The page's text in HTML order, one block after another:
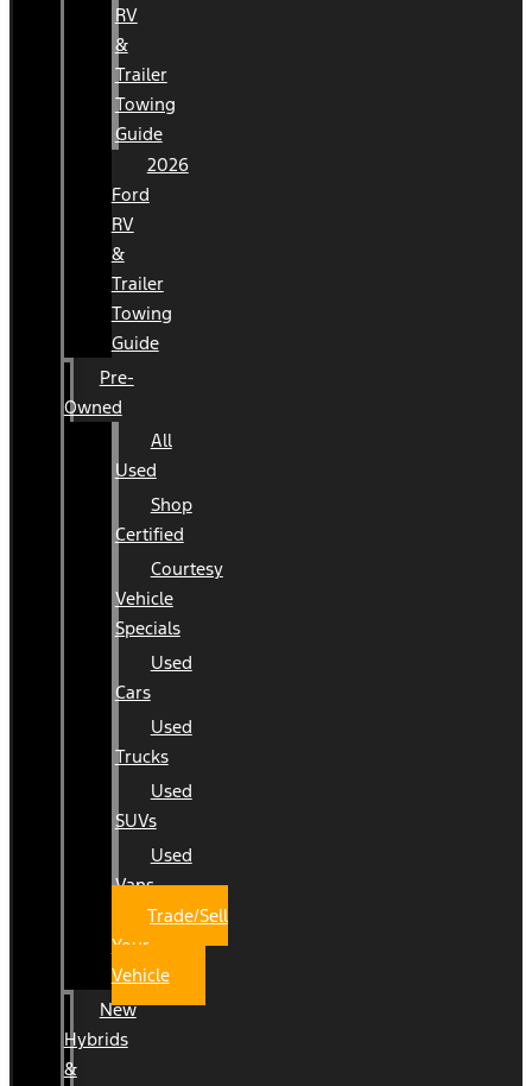
RV
&
Trailer
Towing
Guide
2026
Ford
RV
&
Trailer
Towing
Guide
Pre-
Owned
All
Used
Shop
Certified
Courtesy
Vehicle
Specials
Used
Cars
Used
Trucks
Used
SUVs
Used
Vans
Trade/Sell
Your
Vehicle
New
Hybrids
&